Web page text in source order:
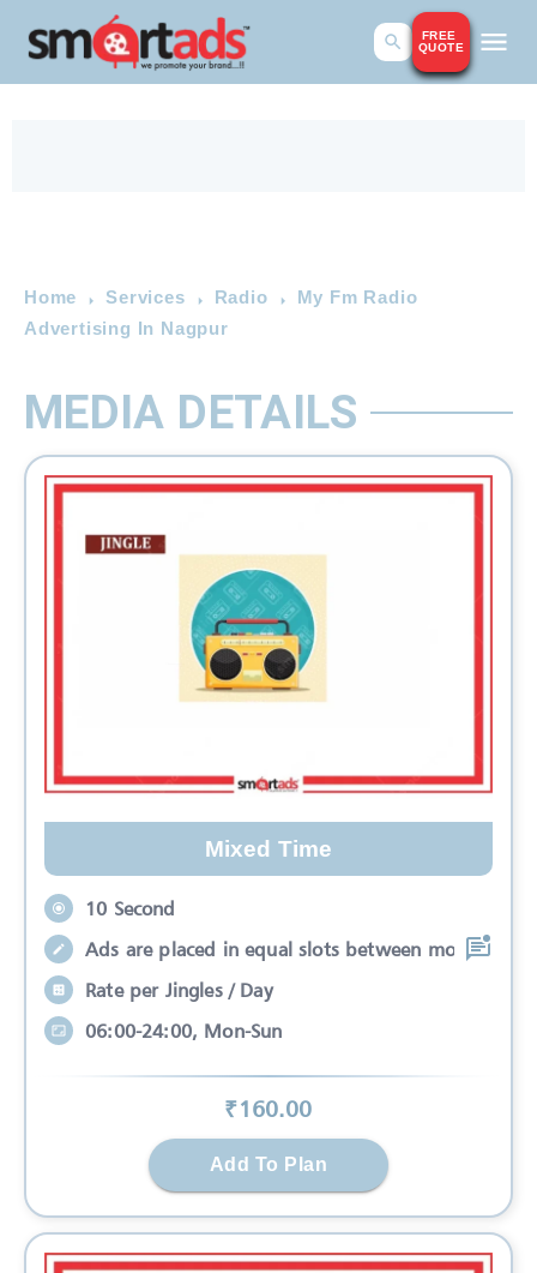
FREE
QUOTE
Home Services Radio
My Fm Radio
Advertising In Nagpur
MEDIA DETAILS
Mixed Time
10 Second
Ads are placed in equal slots between mo
Rate per Jingles / Day
06:00-24:00, Mon-Sun
₹160.00
Add To Plan